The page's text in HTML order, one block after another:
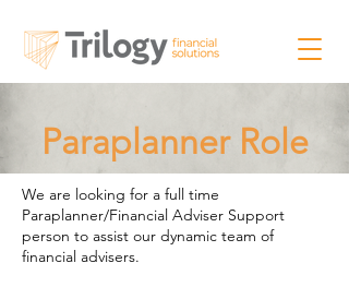
Paraplanner Role
We are looking for a full time
Paraplanner/Financial Adviser Support
person to assist our dynamic team of
financial advisers.